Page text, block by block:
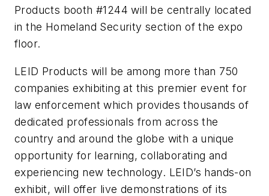
Products booth #1244 will be centrally located
in the Homeland Security section of the expo
floor.
LEID Products will be among more than 750
companies exhibiting at this premier event for
law enforcement which provides thousands of
dedicated professionals from across the
country and around the globe with a unique
opportunity for learning, collaborating and
experiencing new technology. LEID’s hands-on
exhibit, will offer live demonstrations of its